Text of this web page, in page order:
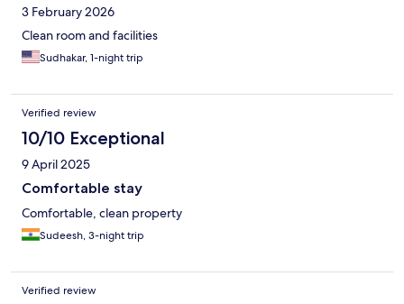
3 February 2026
Clean room and facilities
Sudhakar, 1-night trip
Verified review
10/10 Exceptional
9 April 2025
Comfortable stay
Comfortable, clean property
Sudeesh, 3-night trip
Verified review